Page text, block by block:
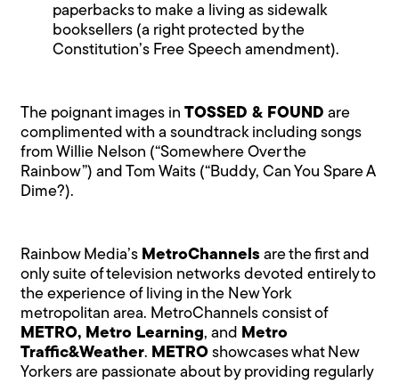
paperbacks to make a living as sidewalk
booksellers (a right protected by the
Constitution’s Free Speech amendment).
The poignant images inTOSSED & FOUND are
complimented with a soundtrack including songs
from Willie Nelson (“Somewhere Over the
Rainbow”) and Tom Waits (“Buddy, Can You Spare A
Dime?).
Rainbow Media’s MetroChannels are the first and
only suite of television networks devoted entirely to
the experience of living in the New York
metropolitan area. MetroChannels consist of
METRO, Metro Learning, and Metro
Traffic&Weather. METRO showcases what New
Yorkers are passionate about by providing regularly